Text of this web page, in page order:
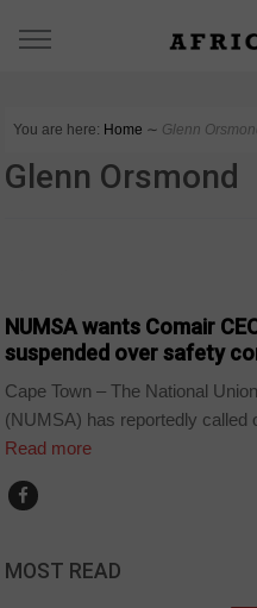
You are here: Home ∼ Glenn
Glenn Orsmond
NUMSA wants Comair
suspended over safety
Cape Town – The National
(NUMSA) has reportedly called
Read more
MOST READ